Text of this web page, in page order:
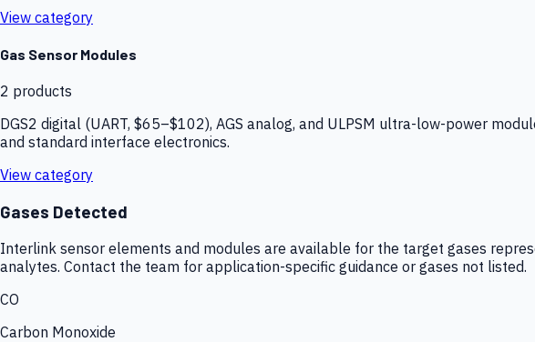
View category
Gas Sensor Modules
2 products
DGS2 digital (UART, $65–$102), AGS analog, and ULPSM ultra-low-power
and standard interface electronics.
View category
Gases Detected
Interlink sensor elements and modules are available for the target gases
analytes. Contact the team for application-specific guidance or gases not listed.
CO
Carbon Monoxide